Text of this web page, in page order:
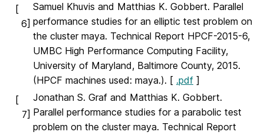
[
6]
Samuel Khuvis and Matthias K. Gobbert. Parallel
performance studies for an elliptic test problem on
the cluster maya. Technical Report HPCF-2015-6,
UMBC High Performance Computing Facility,
University of Maryland, Baltimore County, 2015.
(HPCF machines used: maya.). [ .pdf ]
[
7]
Jonathan S. Graf and Matthias K. Gobbert.
Parallel performance studies for a parabolic test
problem on the cluster maya. Technical Report